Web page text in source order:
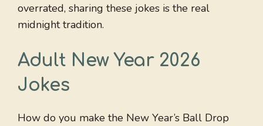
overrated, sharing these jokes is the real
midnight tradition.
Adult New Year 2026
Jokes
How do you make the New Year’s Ball Drop